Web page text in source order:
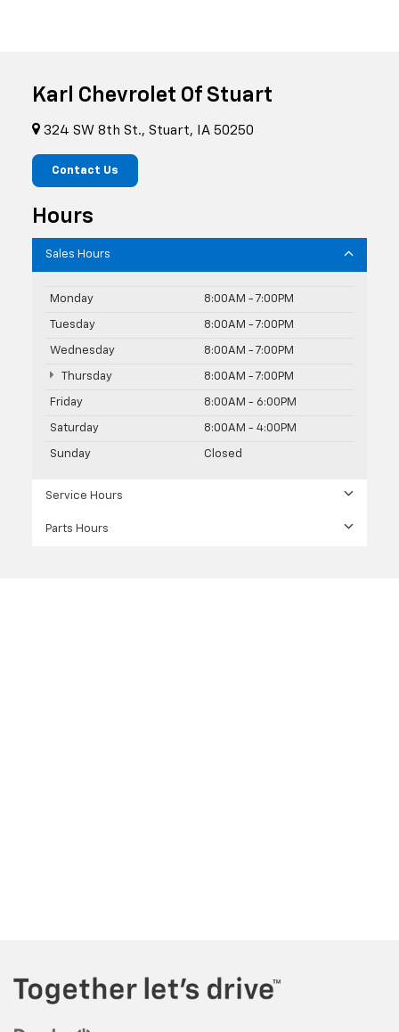
Karl Chevrolet Of Stuart
324 SW 8th St., Stuart, IA 50250
Contact Us
Hours
Sales Hours
Monday 8:00AM - 7:00PM
Tuesday 8:00AM - 7:00PM
Wednesday 8:00AM - 7:00PM
Thursday 8:00AM - 7:00PM
Friday 8:00AM - 6:00PM
Saturday 8:00AM - 4:00PM
Sunday Closed
Service Hours
Parts Hours